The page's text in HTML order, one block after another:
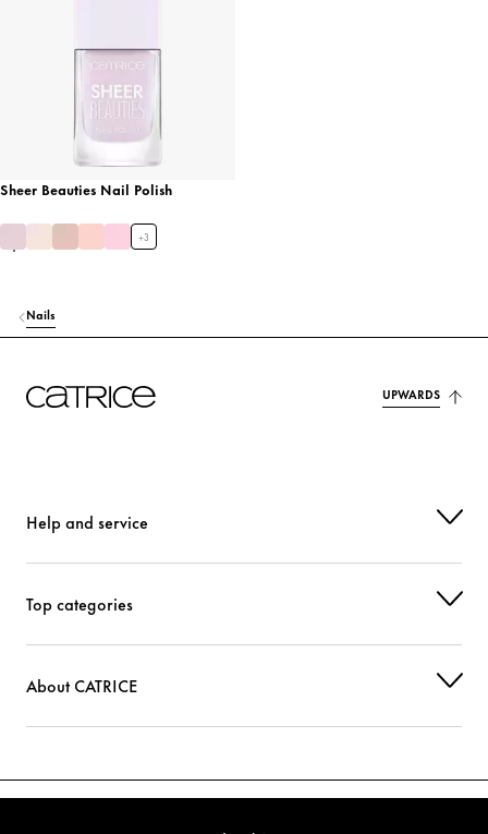
Sheer Beauties Nail Polish
+3
Nails
UPWARDS
Help and service
Top categories
About CATRICE